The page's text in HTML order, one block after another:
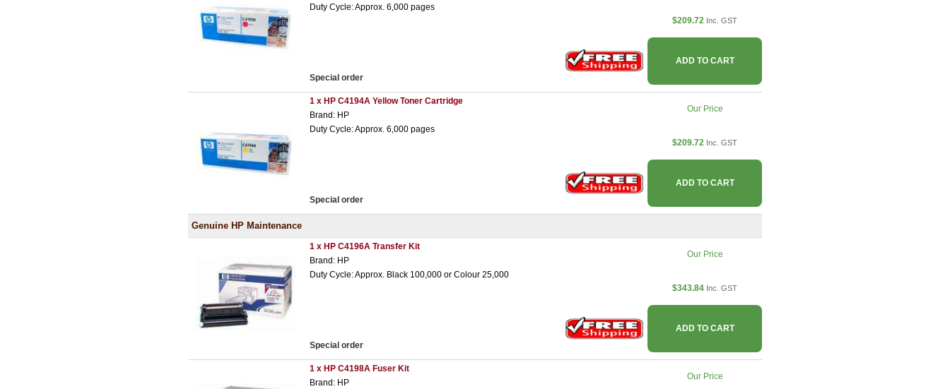
Duty Cycle: Approx. 6,000 pages
Special order
$209.72 Inc. GST
ADD TO CART
1 x HP C4194A Yellow Toner Cartridge
Brand: HP
Duty Cycle: Approx. 6,000 pages
Special order
Our Price
$209.72 Inc. GST
ADD TO CART
Genuine HP Maintenance
1 x HP C4196A Transfer Kit
Brand: HP
Duty Cycle: Approx. Black 100,000 or Colour 25,000
Special order
Our Price
$343.84 Inc. GST
ADD TO CART
1 x HP C4198A Fuser Kit
Brand: HP
Our Price